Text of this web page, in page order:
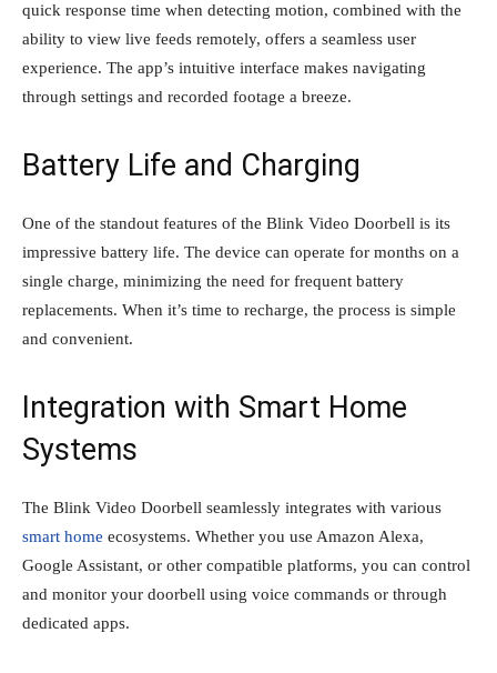
quick response time when detecting motion, combined with the
ability to view live feeds remotely, offers a seamless user
experience. The app’s intuitive interface makes navigating
through settings and recorded footage a breeze.
Battery Life and Charging
One of the standout features of the Blink Video Doorbell is its
impressive battery life. The device can operate for months on a
single charge, minimizing the need for frequent battery
replacements. When it’s time to recharge, the process is simple
and convenient.
Integration with Smart Home
Systems
The Blink Video Doorbell seamlessly integrates with various
smart home ecosystems. Whether you use Amazon Alexa,
Google Assistant, or other compatible platforms, you can control
and monitor your doorbell using voice commands or through
dedicated apps.